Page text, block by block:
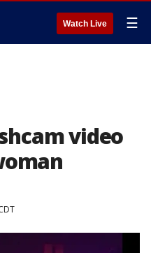
Watch Live ☰
video